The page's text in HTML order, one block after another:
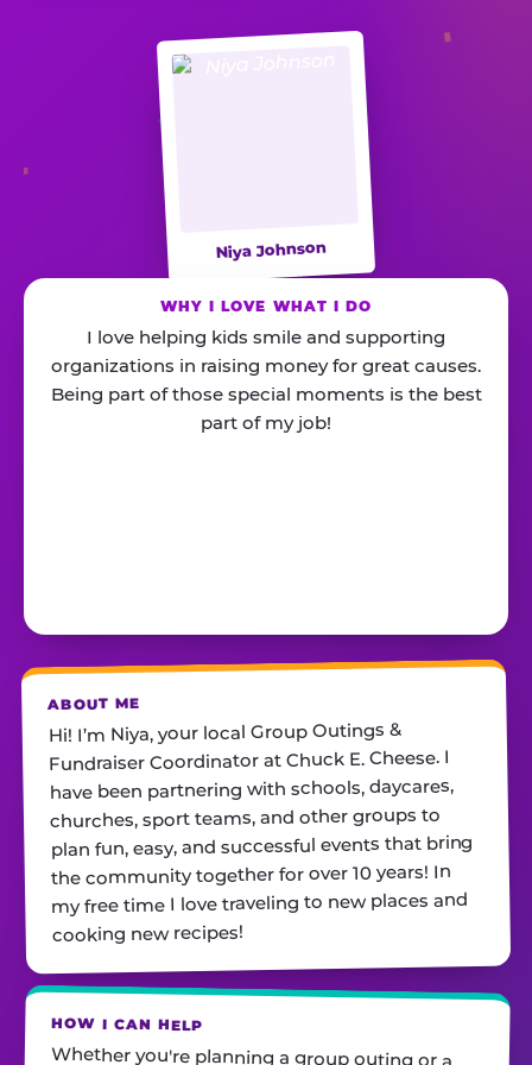
Niya Johnson
WHY I LOVE WHAT I DO
I love helping kids smile and supporting
organizations in raising money for great causes.
Being part of those special moments is the best
part of my job!
ABOUT ME
Hi! I’m Niya, your local Group Outings &
Fundraiser Coordinator at Chuck E. Cheese. I
have been partnering with schools, daycares,
churches, sport teams, and other groups to
plan fun, easy, and successful events that bring
the community together for over 10 years! In
my free time I love traveling to new places and
cooking new recipes!
HOW I CAN HELP
Whether you're planning a group outing or a
fundraiser, I'll help you find the perfect date,
customize your package, and make sure
everything runs smoothly—so all you have to do
is show up and have fun! I'm always just a call